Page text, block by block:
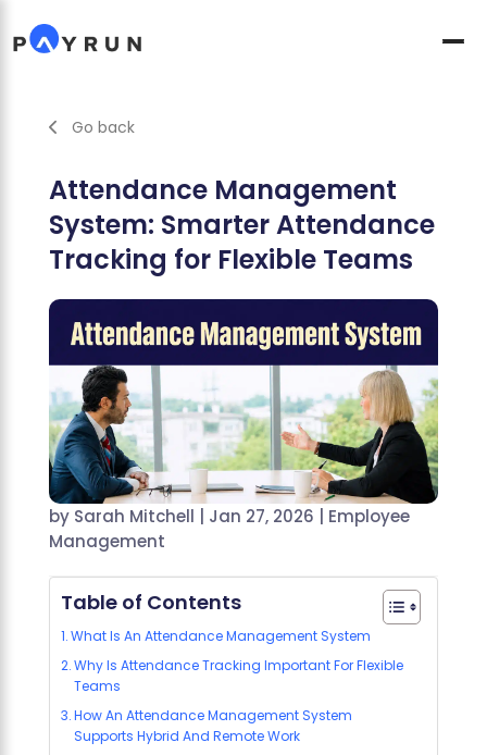
Go back
Attendance Management
System: Smarter Attendance
Tracking for Flexible Teams
by Sarah Mitchell Jan 27, 2026
Employee
Management
Table of Contents
What Is An Attendance Management System
Why Is Attendance Tracking Important For Flexible
Teams
How An Attendance Management System
Supports Hybrid And Remote Work